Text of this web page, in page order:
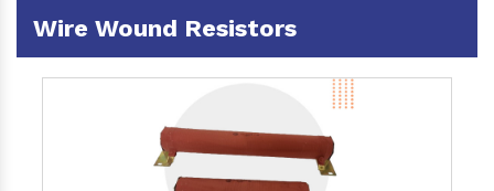
Wire Wound Resistors